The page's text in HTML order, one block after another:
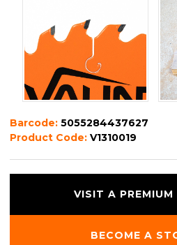
Barcode:5055284437627
Product Code:V1310019
VISIT A
BECOME A